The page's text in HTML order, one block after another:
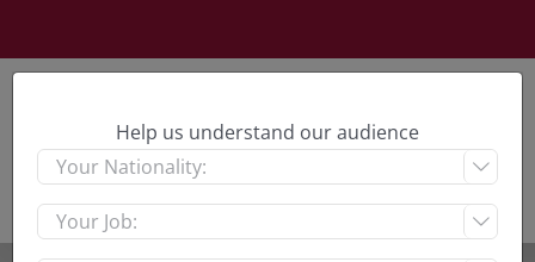
content
Help us understand our audience

